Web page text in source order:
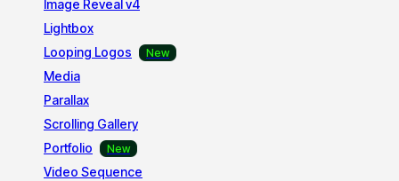
Image Reveal v4
Lightbox
Looping Logos
Media
Parallax
Scrolling Gallery
Portfolio
Video Sequence